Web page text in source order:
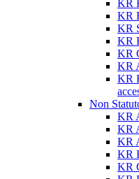
KR
KR
KR
KR
KR
KR
KR
Non
KR
KR
KR
KR
KR